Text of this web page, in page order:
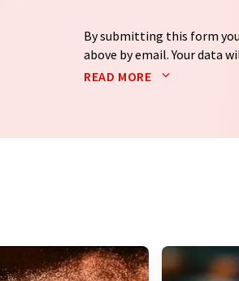
By submitting this form
above by email. Your data
processed in accordance
READ MORE